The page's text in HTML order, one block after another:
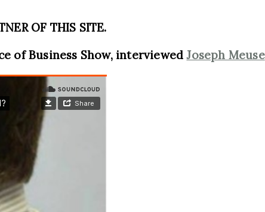
OF THIS SITE.
of Business Show, interviewedJoseph Meuse